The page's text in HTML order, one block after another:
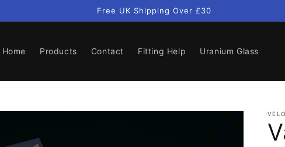
Free UK Shipping Over £30
Home Products Contact Fitting Help Uranium Glass